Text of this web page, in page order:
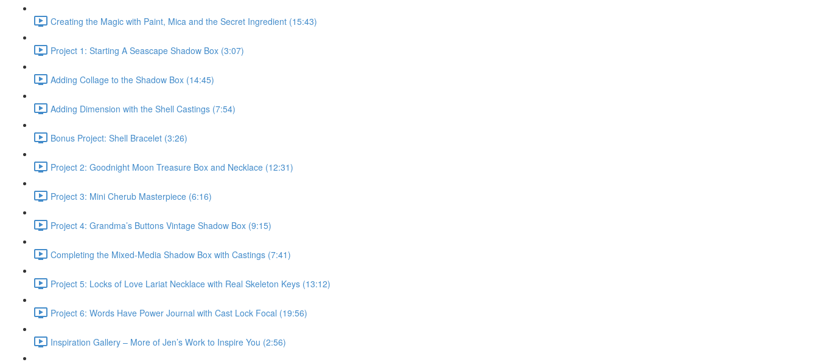
Creating the Magic with Paint, Mica and the Secret Ingredient (15:43)
Project 1: Starting A Seascape Shadow Box (3:07)
Adding Collage to the Shadow Box (14:45)
Adding Dimension with the Shell Castings (7:54)
Bonus Project: Shell Bracelet (3:26)
Project 2: Goodnight Moon Treasure Box and Necklace (12:31)
Project 3: Mini Cherub Masterpiece (6:16)
Project 4: Grandma’s Buttons Vintage Shadow Box (9:15)
Completing the Mixed-Media Shadow Box with Castings (7:41)
Project 5: Locks of Love Lariat Necklace with Real Skeleton Keys (13:12)
Project 6: Words Have Power Journal with Cast Lock Focal (19:56)
Inspiration Gallery – More of Jen’s Work to Inspire You (2:56)